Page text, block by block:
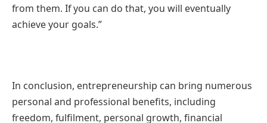
from them. If you can do that, you will eventually
achieve your goals.”
In conclusion, entrepreneurship can bring numerous
personal and professional benefits, including
freedom, fulfilment, personal growth, financial